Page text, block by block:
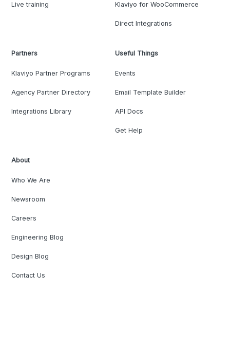
Live training Klaviyo for WooCommerce
Direct Integrations
Partners
Klaviyo Partner Programs
Agency Partner Directory
Integrations Library
Useful Things
Events
Email Template Builder
API Docs
Get Help
About
Who We Are
Newsroom
Careers
Engineering Blog
Design Blog
Contact Us